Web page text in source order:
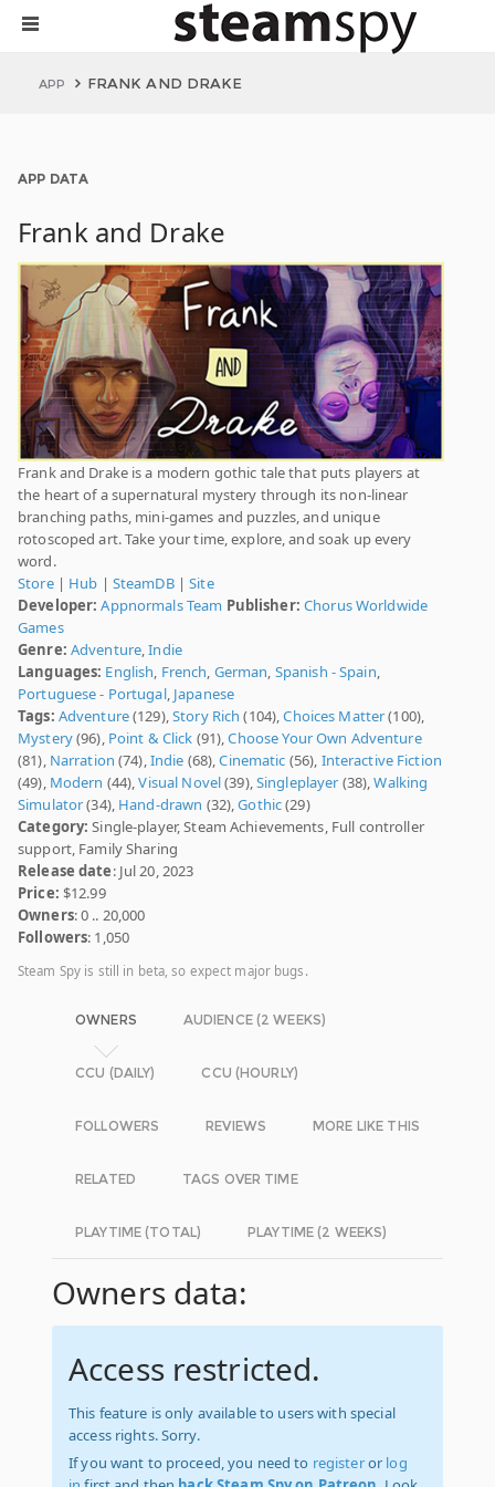
APP FRANK AND DRAKE
APP DATA
Frank and Drake
Frank and Drake is a modern gothic tale that puts players at
the heart of a supernatural mystery through its non-linear
branching paths, mini-games and puzzles, and unique
rotoscoped art. Take your time, explore, and soak up every
word.
Store| Hub | SteamDB|Site
Developer: Appnormals Team Publisher: Chorus Worldwide
Games
Genre: Adventure,Indie
Languages: English, French, German, Spanish - Spain,
Portuguese - Portugal, Japanese
Tags: Adventure(129),Story Rich (104),Choices Matter(100),
Mystery(96), Point & Click (91),Choose Your Own Adventure
(81), Narration (74),Indie (68),Cinematic (56), Interactive Fiction
(49), Modern (44),Visual Novel(39),Singleplayer (38),Walking
Simulator(34), Hand-drawn (32),Gothic(29)
Category: Single-player, Steam Achievements, Full controller
support, Family Sharing
Release date: Jul 20, 2023
Price: $12.99
Owners: 0 .. 20,000
Followers: 1,050
Steam Spy is still in beta, so expect major bugs.
OWNERS AUDIENCE (2 WEEKS)
CCU (DAILY) CCU (HOURLY)
FOLLOWERS REVIEWS MORE LIKE THIS
RELATED TAGS OVER TIME
PLAYTIME (TOTAL) PLAYTIME (2 WEEKS)
Owners data:
Access restricted.
This feature is only available to users with special
access rights. Sorry.
If you want to proceed, you need to registeror log